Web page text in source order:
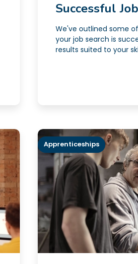
Successful
We've outlined some
your job search is
results suited to your
Apprenticeships